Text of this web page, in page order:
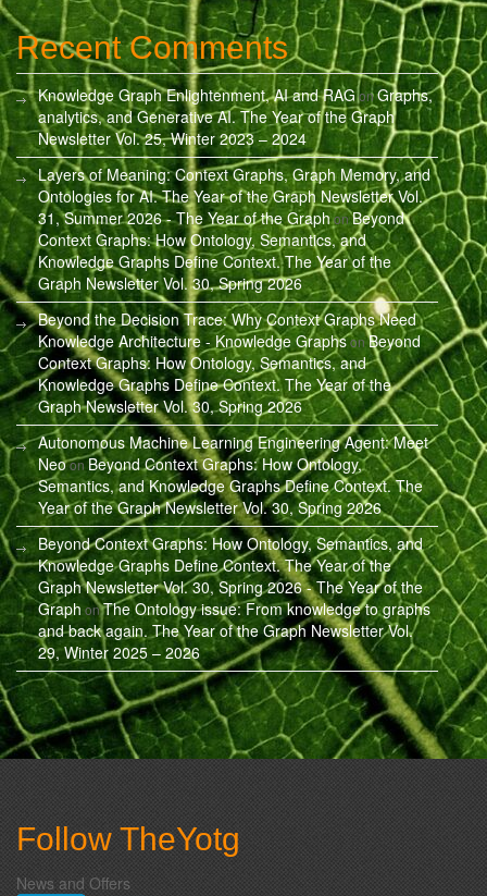
Recent Comments
Knowledge Graph Enlightenment, AI and RAGonGraphs,
analytics, and Generative AI. The Year of the Graph
Newsletter Vol. 25, Winter 2023 – 2024
Layers of Meaning: Context Graphs, Graph Memory, and
Ontologies for AI. The Year of the Graph Newsletter Vol.
31, Summer 2026 - The Year of the GraphonBeyond
Context Graphs: How Ontology, Semantics, and
Knowledge Graphs Define Context. The Year of the
Graph Newsletter Vol. 30, Spring 2026
Beyond the Decision Trace: Why Context Graphs Need
Knowledge Architecture - Knowledge GraphsonBeyond
Context Graphs: How Ontology, Semantics, and
Knowledge Graphs Define Context. The Year of the
Graph Newsletter Vol. 30, Spring 2026
Autonomous Machine Learning Engineering Agent: Meet
NeoonBeyond Context Graphs: How Ontology,
Semantics, and Knowledge Graphs Define Context. The
Year of the Graph Newsletter Vol. 30, Spring 2026
Beyond Context Graphs: How Ontology, Semantics, and
Knowledge Graphs Define Context. The Year of the
Graph Newsletter Vol. 30, Spring 2026 - The Year of the
Graph onThe Ontology issue: From knowledge to graphs
and back again. The Year of the Graph Newsletter Vol.
29, Winter 2025 – 2026
Follow TheYotg
News and Offers